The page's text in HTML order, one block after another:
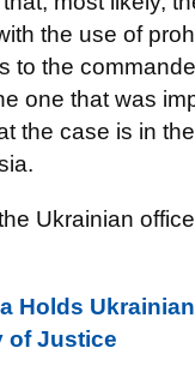
the use of
to the
one that was
the case is in
Ukrainian
Holds
of Justice